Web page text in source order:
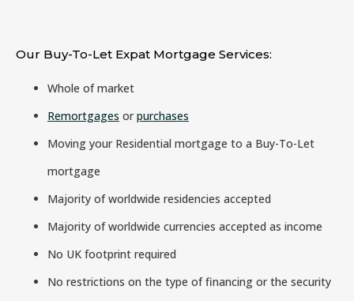
Our Buy-To-Let Expat Mortgage Services:
Whole of market
Remortgages orpurchases
Moving your Residential mortgage to a Buy-To-Let
mortgage
Majority of worldwide residencies accepted
Majority of worldwide currencies accepted as income
No UK footprint required
No restrictions on the type of financing or the security